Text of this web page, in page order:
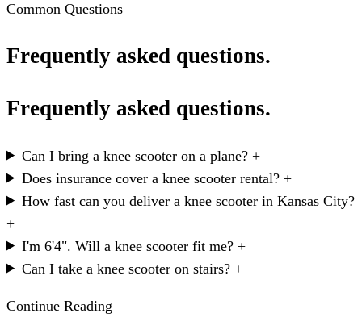
Common Questions
Frequently asked questions.
Frequently asked questions.
Can I bring a knee scooter on a plane? +
Does insurance cover a knee scooter rental? +
How fast can you deliver a knee scooter in Kansas City?
+
I'm 6'4". Will a knee scooter fit me? +
Can I take a knee scooter on stairs? +
Continue Reading